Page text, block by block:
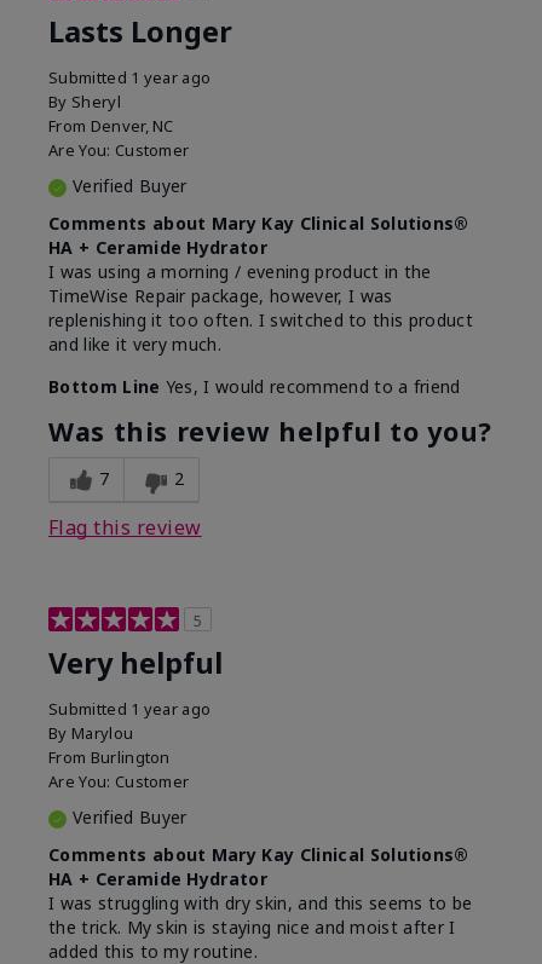
Lasts Longer
Submitted 1 year ago
By Sheryl
From Denver, NC
Are You: Customer
Verified Buyer
Comments about Mary Kay Clinical Solutions®
HA + Ceramide Hydrator
I was using a morning / evening product in the
TimeWise Repair package, however, I was
replenishing it too often. I switched to this product
and like it very much.
Bottom Line Yes, I would recommend to a friend
Was this review helpful to you?
7 2
Flag this review
5
Very helpful
Submitted 1 year ago
By Marylou
From Burlington
Are You: Customer
Verified Buyer
Comments about Mary Kay Clinical Solutions®
HA + Ceramide Hydrator
I was struggling with dry skin, and this seems to be
the trick. My skin is staying nice and moist after I
added this to my routine.